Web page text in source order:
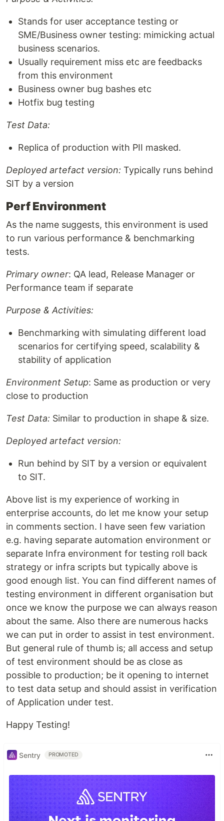
Stands for user acceptance testing or
SME/Business owner testing: mimicking actual
business scenarios.
Usually requirement miss etc are feedbacks
from this environment
Business owner bug bashes etc
Hotfix bug testing
Test Data:
Replica of production with PII masked.
Deployed artefact version: Typically runs behind
SIT by a version
Perf Environment
As the name suggests, this environment is used
to run various performance & benchmarking
tests.
Primary owner: QA lead, Release Manager or
Performance team if separate
Purpose & Activities:
Benchmarking with simulating different load
scenarios for certifying speed, scalability &
stability of application
Environment Setup: Same as production or very
close to production
Test Data: Similar to production in shape & size.
Deployed artefact version:
Run behind by SIT by a version or equivalent
to SIT.
Above list is my experience of working in
enterprise accounts, do let me know your setup
in comments section. I have seen few variation
e.g. having separate automation environment or
separate Infra environment for testing roll back
strategy or infra scripts but typically above is
good enough list. You can find different names of
testing environment in different organisation but
once we know the purpose we can always reason
about the same. Also there are numerous hacks
we can put in order to assist in test environment.
But general rule of thumb is; all access and setup
of test environment should be as close as
possible to production; be it opening to internet
to test data setup and should assist in verification
of Application under test.
Happy Testing!
Sentry PROMOTED